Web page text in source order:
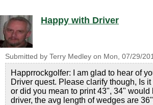
Happy with Driver
Submitted by Terry Medley on Mon, 07/29/
Happrrockgolfer: I am glad to hear of
Driver quest. Please clarify though, Is
or did you mean to print 43", 34" would
driver, the avg length of wedges are